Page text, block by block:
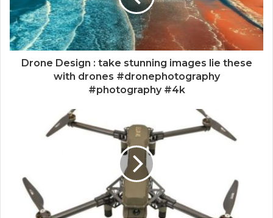
Drone Design : take stunning images lie these
with drones #dronephotography
#photography #4k